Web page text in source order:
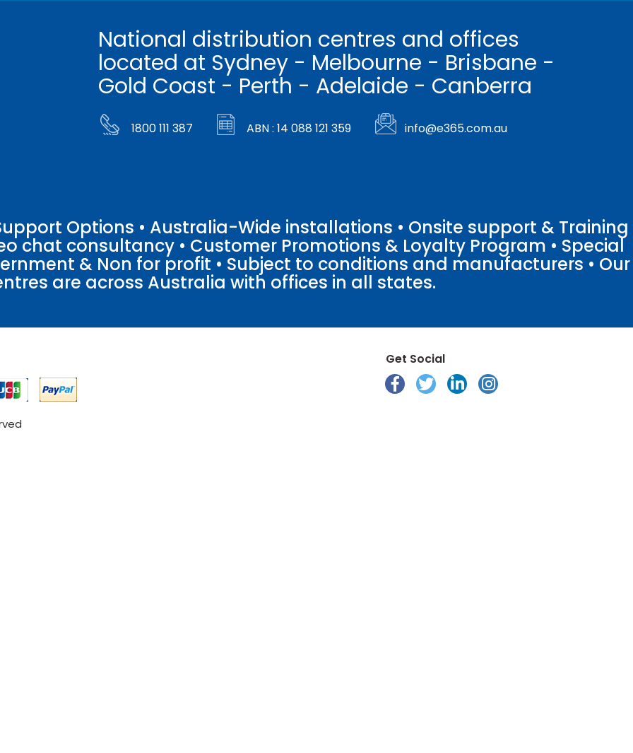
National distribution centres and offices
located at Sydney - Melbourne - Brisbane -
Gold Coast - Perth - Adelaide - Canberra
1800 111 387 ABN : 14 088 121 359 info@e365.com.au
Options • Australia-Wide installations • Onsite support & Training
chat consultancy • Customer Promotions & Loyalty Program • Special
& Non for profit • Subject to conditions and manufacturers • Our
are across Australia with offices in all states.
Get Social